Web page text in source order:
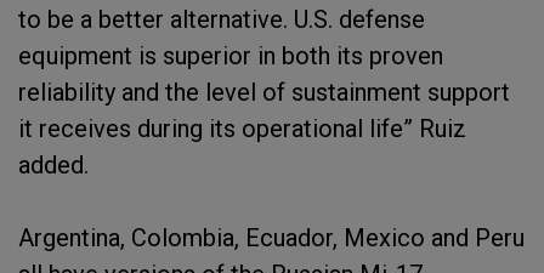
to be a better alternative. U.S. defense
equipment is superior in both its proven
reliability and the level of sustainment support
it receives during its operational life” Ruiz
added.
Argentina, Colombia, Ecuador, Mexico and Peru